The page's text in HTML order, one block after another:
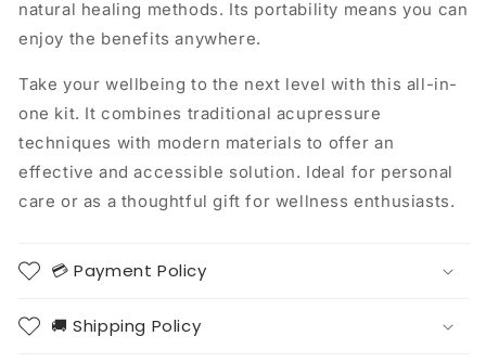
natural healing methods. Its portability means you can
enjoy the benefits anywhere.
Take your wellbeing to the next level with this all-in-
one kit. It combines traditional acupressure
techniques with modern materials to offer an
effective and accessible solution. Ideal for personal
care or as a thoughtful gift for wellness enthusiasts.
💳 Payment Policy
🚚 Shipping Policy